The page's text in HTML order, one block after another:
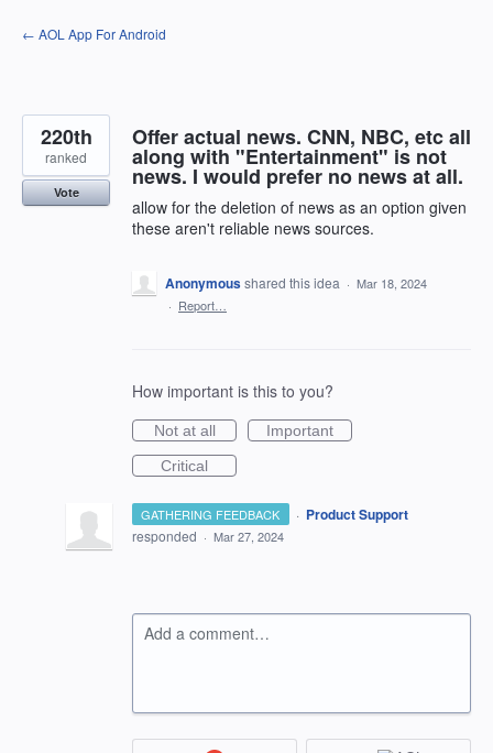
Skip
to
← AOL App For Android
Offer actual news. CNN, NBC, etc all
along with "Entertainment" is not
news. I would prefer no news at all.
allow for the deletion of news as an option given
these aren't reliable news sources.
220th
ranked
Vote
Anonymousshared this idea · Mar 18, 2024
· Report…
How important is this to you?
Not at all
Important
Critical
GATHERING FEEDBACK · Product Support
responded · Mar 27, 2024
Add a comment…